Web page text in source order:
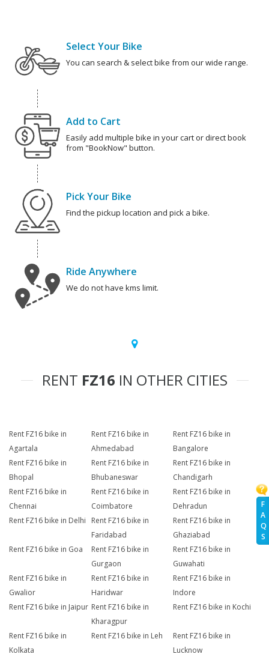
F
A
Q
S
Select Your Bike
You can search & select bike from our wide range.
Add to Cart
Easily add multiple bike in your cart or direct book
from "BookNow" button.
Pick Your Bike
Find the pickup location and pick a bike.
Ride Anywhere
We do not have kms limit.
RENT FZ16 IN OTHER CITIES
Rent FZ16 bike in
Agartala
Rent FZ16 bike in
Ahmedabad
Rent FZ16 bike in
Bangalore
Rent FZ16 bike in
Bhopal
Rent FZ16 bike in
Bhubaneswar
Rent FZ16 bike in
Chandigarh
Rent FZ16 bike in
Chennai
Rent FZ16 bike in
Coimbatore
Rent FZ16 bike in
Dehradun
Rent FZ16 bike in Delhi
Rent FZ16 bike in
Faridabad
Rent FZ16 bike in
Ghaziabad
Rent FZ16 bike in Goa
Rent FZ16 bike in
Gurgaon
Rent FZ16 bike in
Guwahati
Rent FZ16 bike in
Gwalior
Rent FZ16 bike in
Haridwar
Rent FZ16 bike in
Indore
Rent FZ16 bike in Jaipur Rent FZ16 bike in
Kharagpur
Rent FZ16 bike in Kochi
Rent FZ16 bike in
Kolkata
Rent FZ16 bike in Leh
Rent FZ16 bike in
Lucknow